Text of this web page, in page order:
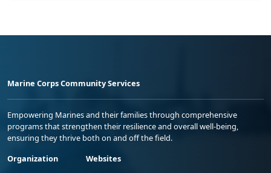
Marine Corps Community Services
Empowering Marines and their families through comprehensive
programs that strengthen their resilience and overall well-being,
ensuring they thrive both on and off the field.
Organization
Websites